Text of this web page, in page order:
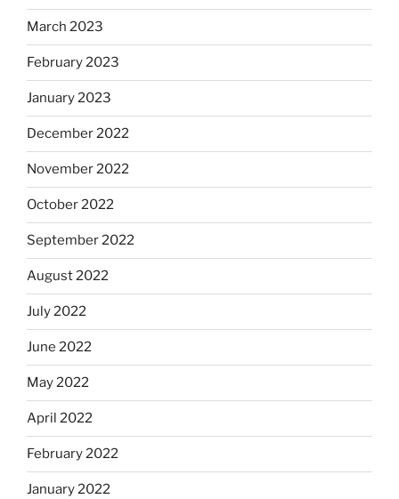
March 2023
February 2023
January 2023
December 2022
November 2022
October 2022
September 2022
August 2022
July 2022
June 2022
May 2022
April 2022
February 2022
January 2022